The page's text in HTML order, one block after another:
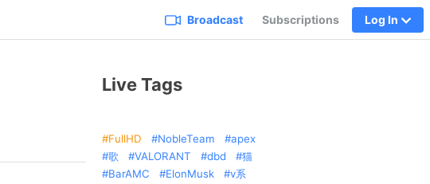
Broadcast Subscriptions Log In
Live Tags
FullHD NobleTeam
apex
歌
VALORANT dbd
猫
BarAMC
ElonMusk
v系